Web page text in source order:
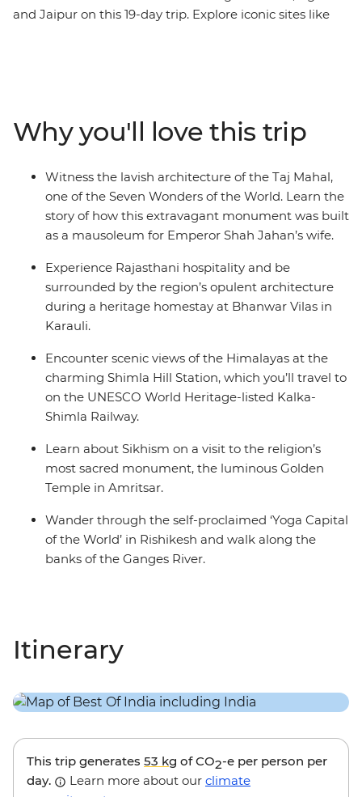
and Jaipur on this 19-day trip. Explore iconic sites like
foothills and breathe in the crisp mountain air as you
wander the small town of Mandi and Dharamsala – a
mountain town with a rich Tibetan Buddhist culture –
then end it all back where you started, in bustling Delhi.
Why you'll love this trip
Witness the lavish architecture of the Taj Mahal,
one of the Seven Wonders of the World. Learn the
story of how this extravagant monument was built
as a mausoleum for Emperor Shah Jahan’s wife.
Experience Rajasthani hospitality and be
surrounded by the region’s opulent architecture
during a heritage homestay at Bhanwar Vilas in
Karauli.
Encounter scenic views of the Himalayas at the
charming Shimla Hill Station, which you’ll travel to
on the UNESCO World Heritage-listed Kalka-
Shimla Railway.
Learn about Sikhism on a visit to the religion’s
most sacred monument, the luminous Golden
Temple in Amritsar.
Wander through the self-proclaimed ‘Yoga Capital
of the World’ in Rishikesh and walk along the
banks of the Ganges River.
Itinerary
This trip generates 53 kg of CO2-e per person per
day.
Learn more about our climate